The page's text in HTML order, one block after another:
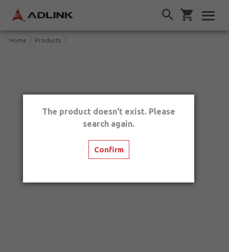
Home Products
The product doesn't exist. Please
search again.
Confirm